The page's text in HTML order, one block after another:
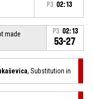
P3 02:13
made
P3 02:13
53-27
, Substitution in